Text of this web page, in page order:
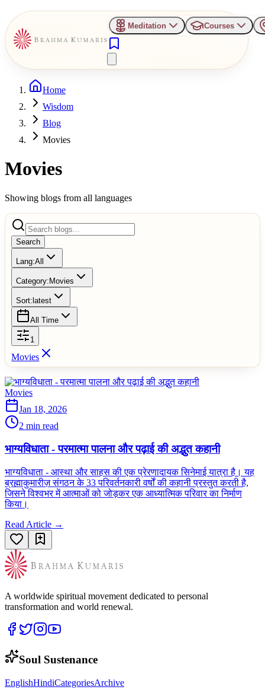
Meditation Courses
Home
Wisdom
Blog
Movies
Movies
Showing blogs from all languages
Search
Lang:All
Category: Movies
Sort: latest
All Time
1
Movies
Movies
Jan 18, 2026
2 min read
भाग्यविधाता - परमात्मा पालना और पढ़ाई की अद्भुत कहानी
भाग्यविधाता - आस्था और साहस की एक प्रेरणादायक सिनेमाई यात्रा है। यह
ब्रह्माकुमारीज़ संगठन के 33 परिवर्तनकारी वर्षों की कहानी प्रस्तुत करती है,
जिसने विश्वभर में आत्माओं को जोड़कर एक आध्यात्मिक परिवार का निर्माण
किया।
Read Article →
A worldwide spiritual movement dedicated to personal
transformation and world renewal.
Soul Sustenance
EnglishHindiCategoriesArchive